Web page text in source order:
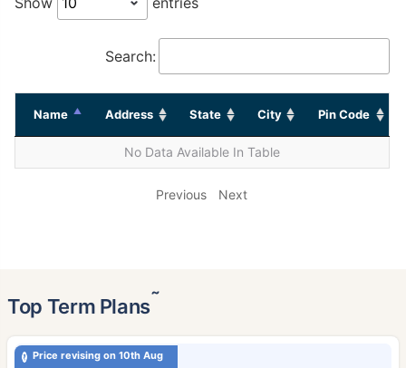
Search:
Name Address State City Pin Code
No Data Available In Table
Previous Next
Top Term Plans˜
Price revising on 10th Aug